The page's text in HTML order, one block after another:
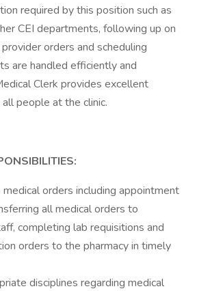
required by this position such as
CEI departments, following up on
orders and scheduling
are handled efficiently and
Clerk provides excellent
people at the clinic.
orders including appointment
all medical orders to
completing lab requisitions and
orders to the pharmacy in timely
disciplines regarding medical